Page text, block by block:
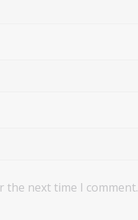
the next time I comment.